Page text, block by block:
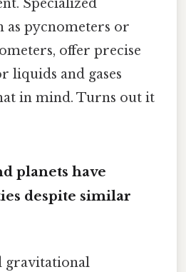
Specialized
as pycnometers or
offer precise
liquids and gases
in mind. Turns out it
planets have
despite similar
gravitational